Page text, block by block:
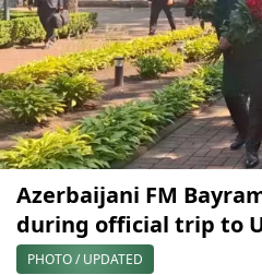
Azerbaijani FM
during official trip to
PHOTO / UPDATED